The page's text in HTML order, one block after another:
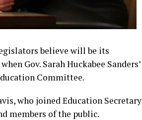
believe will be its
Gov. Sarah Huckabee Sanders’
Committee.
who joined Education Secretary
members of the public.